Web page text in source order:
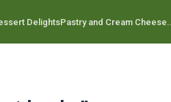
DelightsPastry and Cream Cheese...